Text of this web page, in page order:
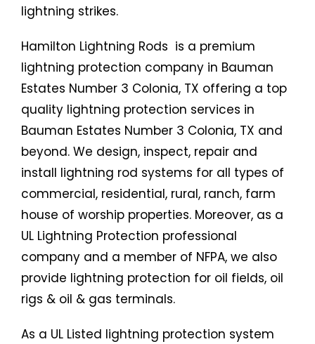
lightning strikes.
Hamilton Lightning Rods is a premium
lightning protection company in Bauman
Estates Number 3 Colonia, TX offering a top
quality lightning protection services in
Bauman Estates Number 3 Colonia, TX and
beyond. We design, inspect, repair and
install lightning rod systems for all types of
commercial, residential, rural, ranch, farm
house of worship properties. Moreover, as a
UL Lightning Protection professional
company and a member of NFPA, we also
provide lightning protection for oil fields, oil
rigs & oil & gas terminals.
As a UL Listed lightning protection system